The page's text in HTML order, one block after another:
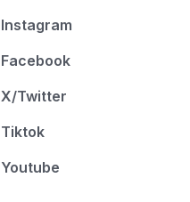
Instagram
Facebook
X/Twitter
Tiktok
Youtube